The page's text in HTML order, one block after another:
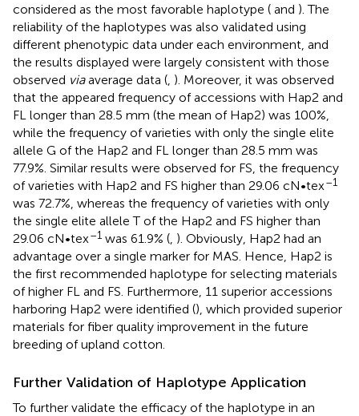
considered as the most favorable haplotype ( and ). The
reliability of the haplotypes was also validated using
different phenotypic data under each environment, and
the results displayed were largely consistent with those
observed viaaverage data ( ). Moreover, it was observed
that the appeared frequency of accessions with Hap2 and
FL longer than 28.5 mm (the mean of Hap2) was 100%,
while the frequency of varieties with only the single elite
allele G of the Hap2 and FL longer than 28.5 mm was
77.9%. Similar results were observed for FS, the frequency
of varieties with Hap2 and FS higher than 29.06 cN•tex–1
was 72.7%, whereas the frequency of varieties with only
the single elite allele T of the Hap2 and FS higher than
29.06 cN•tex–1 was 61.9% ( ). Obviously, Hap2 had an
advantage over a single marker for MAS. Hence, Hap2 is
the first recommended haplotype for selecting materials
of higher FL and FS. Furthermore, 11 superior accessions
harboring Hap2 were identified (), which provided superior
materials for fiber quality improvement in the future
breeding of upland cotton.
Further Validation of Haplotype Application
To further validate the efficacy of the haplotype in an